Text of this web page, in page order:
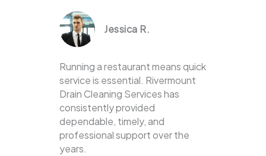
Jessica R.
Running a restaurant means quick
service is essential. Rivermount
Drain Cleaning Services has
consistently provided
dependable, timely, and
professional support over the
years.